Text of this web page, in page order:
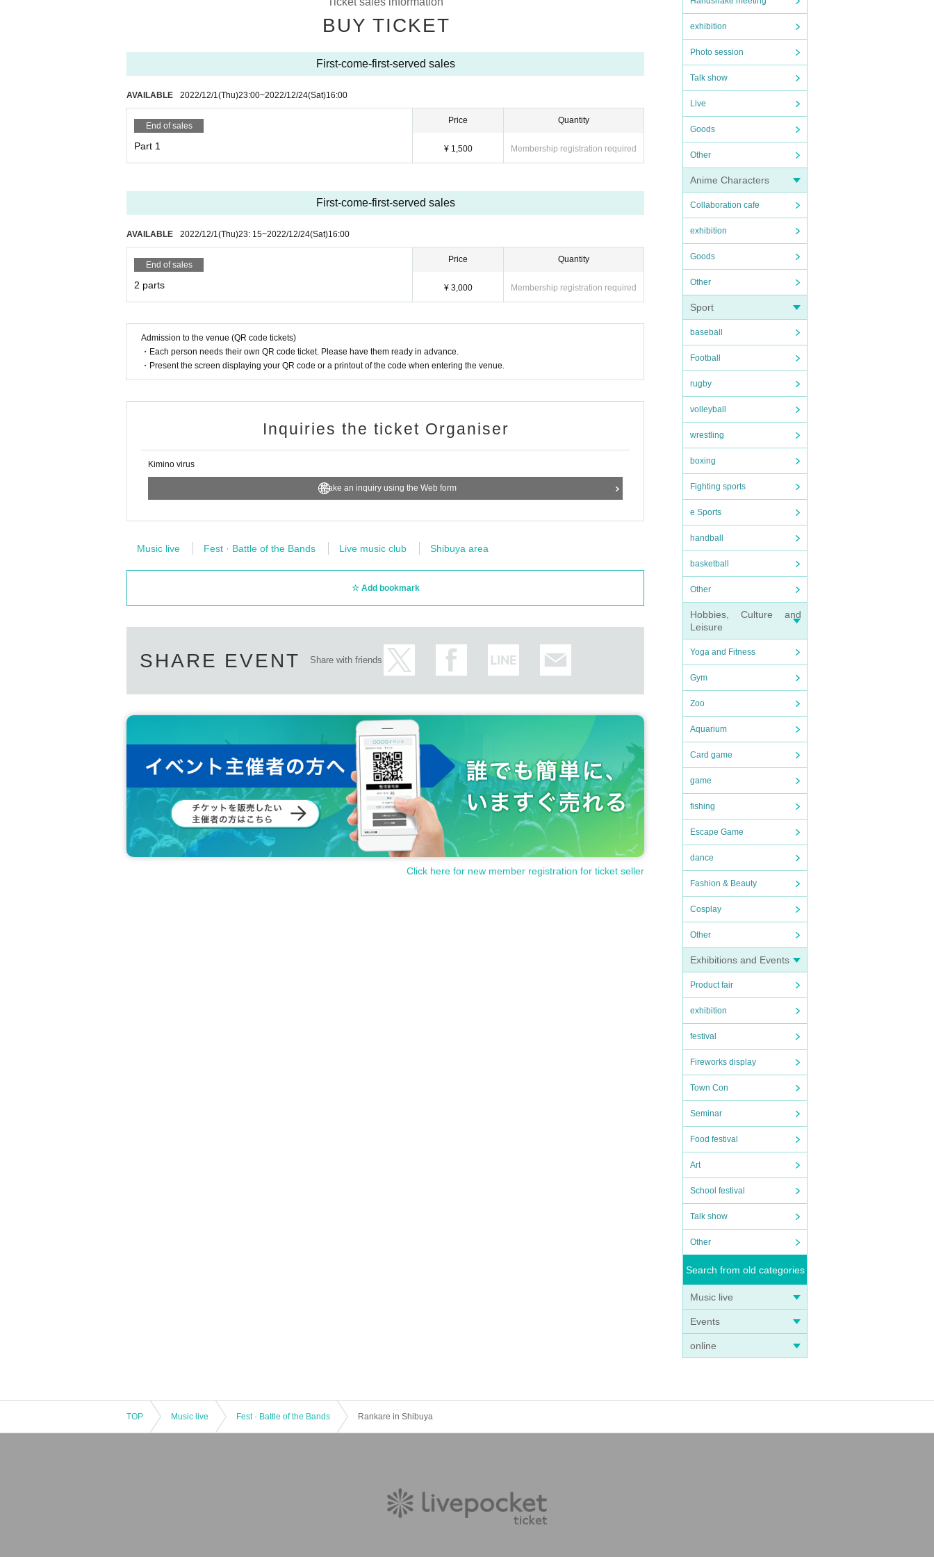
exhibition
Photo session
Talk show
Live
Goods
Other
Anime Characters
Collaboration cafe
exhibition
Goods
Other
Sport
baseball
Football
rugby
volleyball
wrestling
boxing
Fighting sports
e Sports
handball
basketball
Other
Hobbies, Culture and
Leisure
Yoga and Fitness
Gym
Zoo
Aquarium
Card game
game
fishing
Escape Game
dance
Fashion & Beauty
Cosplay
Other
Exhibitions and Events
Product fair
exhibition
festival
Fireworks display
Town Con
Seminar
Food festival
Art
School festival
Talk show
Other
Search from old categories
Music live
Events
online
BUY TICKET
First-come-first-served sales
AVAILABLE 2022/12/1(Thu)23:00~2022/12/24(Sat)16:00
End of sales
Part 1
Price
¥ 1,500
Quantity
Membership registration required
First-come-first-served sales
AVAILABLE 2022/12/1(Thu)23: 15~2022/12/24(Sat)16:00
End of sales
2 parts
Price
¥ 3,000
Quantity
Membership registration required
Admission to the venue (QR code tickets)
・Each person needs their own QR code ticket. Please have them ready in advance.
・Present the screen displaying your QR code or a printout of the code when entering the venue.
Inquiries the ticket Organiser
Kimino virus
Make an inquiry using the Web form
Music live Fest · Battle of the Bands Live music club Shibuya area
Add bookmark
SHARE EVENT Share with friends
Click here for new member registration for ticket seller
TOP Music live Fest · Battle of the Bands Rankare in Shibuya